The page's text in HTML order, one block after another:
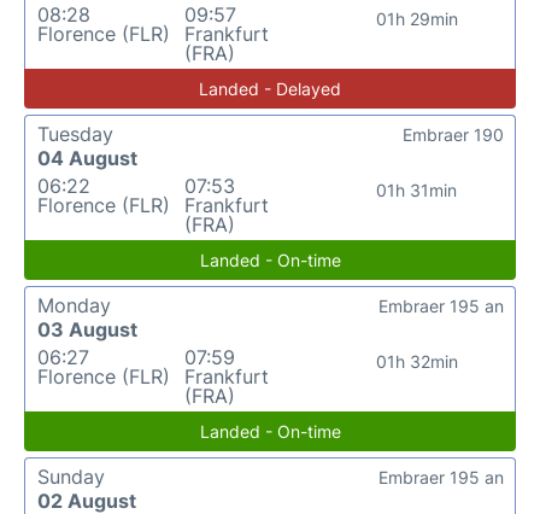
08:28
Florence (FLR)
09:57
Frankfurt
(FRA)
01h 29min
Landed - Delayed
Tuesday
04 August
06:22
Florence (FLR)
07:53
Frankfurt
(FRA)
01h 31min
Embraer 190
Landed - On-time
Monday
03 August
06:27
Florence (FLR)
07:59
Frankfurt
(FRA)
01h 32min
Embraer 195 an
Landed - On-time
Sunday
02 August
Embraer 195 an